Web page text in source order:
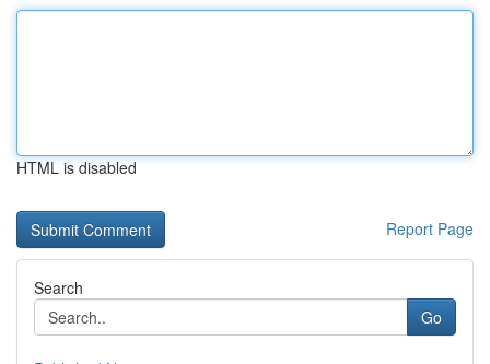
HTML is disabled
Report Page
Search
Go